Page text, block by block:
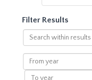
Filter Results
Search
within
results
From
year
To